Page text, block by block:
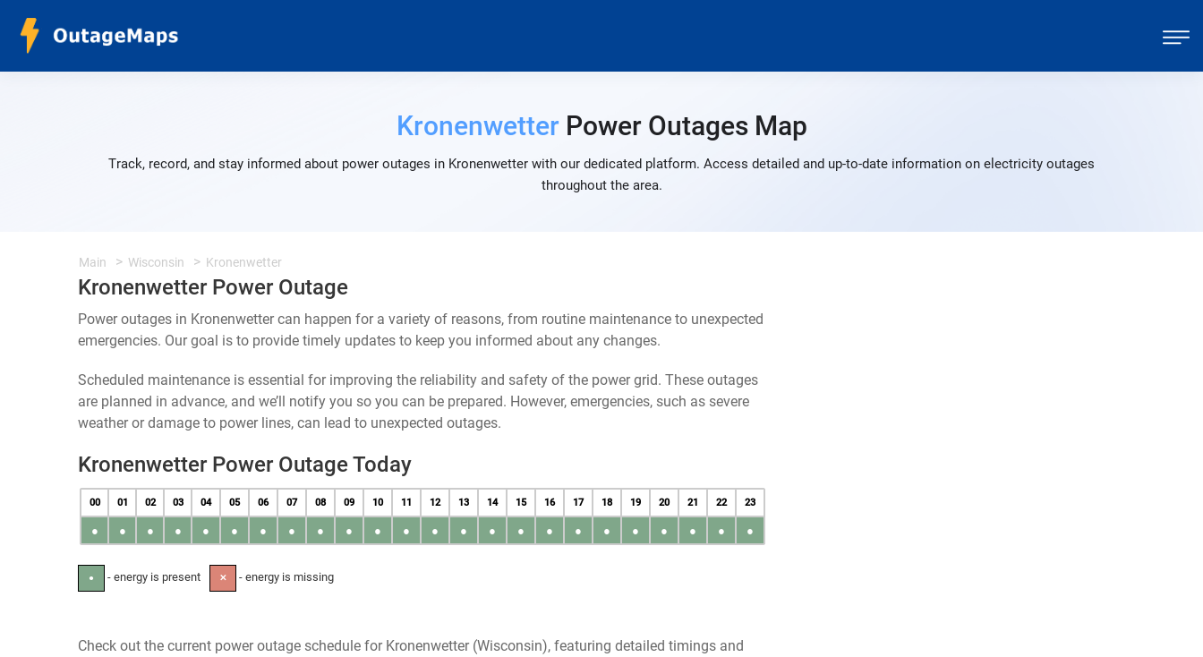
Kronenwetter Power Outages Map
Track, record, and stay informed about power outages in Kronenwetter with our dedicated platform. Access detailed and up-to-date information on electricity outages
throughout the area.
Main Wisconsin Kronenwetter
Kronenwetter Power Outage
Power outages in Kronenwetter can happen for a variety of reasons, from routine maintenance to unexpected
emergencies. Our goal is to provide timely updates to keep you informed about any changes.
Scheduled maintenance is essential for improving the reliability and safety of the power grid. These outages
are planned in advance, and we’ll notify you so you can be prepared. However, emergencies, such as severe
weather or damage to power lines, can lead to unexpected outages.
Kronenwetter Power Outage Today
00 01 02 03 04 05 06 07 08 09 10 11 12 13 14 15 16 17 18 19 20 21 22 23
● ● ● ● ● ● ● ● ● ● ● ● ● ● ● ● ● ● ● ● ● ● ● ●
● - energy is present ✕ - energy is missing
Check out the current power outage schedule for Kronenwetter (Wisconsin), featuring detailed timings and